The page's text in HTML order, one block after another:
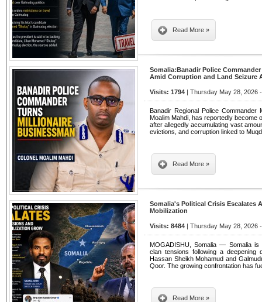
Read More »
Somalia:Banadir Police
Amid Corruption and Land Seizure
Visits: 1794 | Thursday May 28, 2026
Banadir Regional Police
Moalim Mahdi, has reportedly become
after allegedly accumulating vast
evictions, and corruption linked to
Read More »
Somalia's Political Crisis Escalates
Mobilization
Visits: 8484 | Thursday May 28, 2026
MOGADISHU, Somalia — Somalia is
clan tensions following a deepening
Hassan Sheikh Mohamud and
Qoor. The growing confrontation has
Read More »